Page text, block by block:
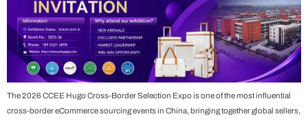
The 2026 CCEE Hugo Cross-Border Selection Expo is one of the most influential
cross-border eCommerce sourcing events in China, bringing together global sellers,